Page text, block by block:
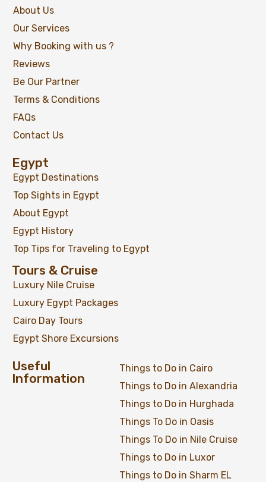
About Us
Our Services
Why Booking with us ?
Reviews
Be Our Partner
Terms & Conditions
FAQs
Contact Us
Egypt
Egypt Destinations
Top Sights in Egypt
About Egypt
Egypt History
Top Tips for Traveling to Egypt
Tours & Cruise
Luxury Nile Cruise
Luxury Egypt Packages
Cairo Day Tours
Egypt Shore Excursions
Useful
Information
Things to Do in Cairo
Things to Do in Alexandria
Things to Do in Hurghada
Things To Do in Oasis
Things To Do in Nile Cruise
Things to Do in Luxor
Things to Do in Sharm EL